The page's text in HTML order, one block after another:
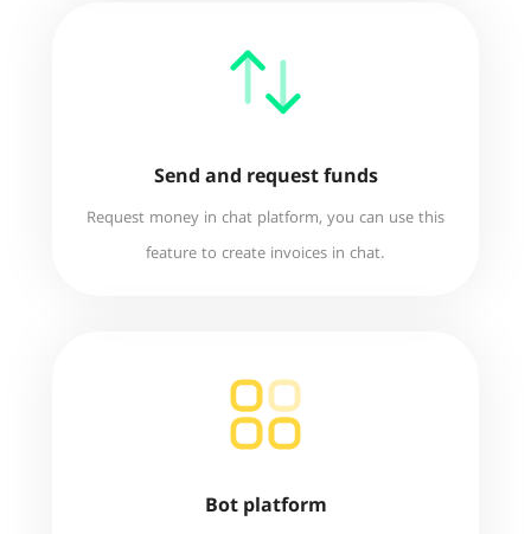
Send and request funds
Request money in chat platform, you can use this
feature to create invoices in chat.
Bot platform